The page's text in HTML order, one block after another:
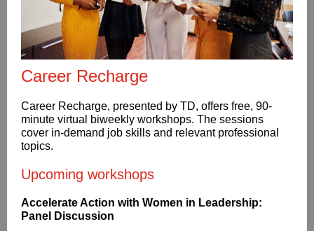
Career Recharge
Career Recharge, presented by TD, offers free, 90-
minute virtual biweekly workshops. The sessions
cover in-demand job skills and relevant professional
topics.
Upcoming workshops
Accelerate Action with Women in Leadership:
Panel Discussion